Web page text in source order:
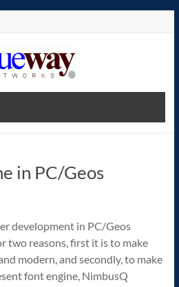
in PC/Geos
development in PC/Geos
two reasons, first it is to make
modern, and secondly, to make
font engine, NimbusQ